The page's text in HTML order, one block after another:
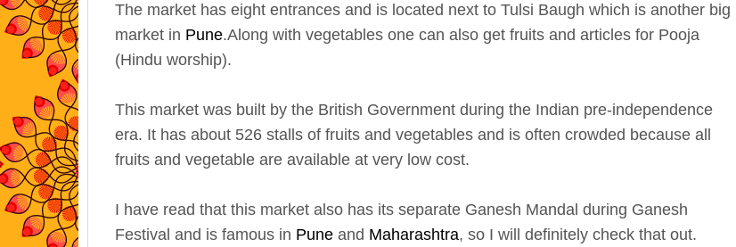
The market has eight entrances and is located next to Tulsi Baugh which is another big
market in Pune.Along with vegetables one can also get fruits and articles for Pooja
(Hindu worship).
This market was built by the British Government during the Indian pre-independence
era. It has about 526 stalls of fruits and vegetables and is often crowded because all
fruits and vegetable are available at very low cost.
I have read that this market also has its separate Ganesh Mandal during Ganesh
Festival and is famous in Pune and Maharashtra, so I will definitely check that out.